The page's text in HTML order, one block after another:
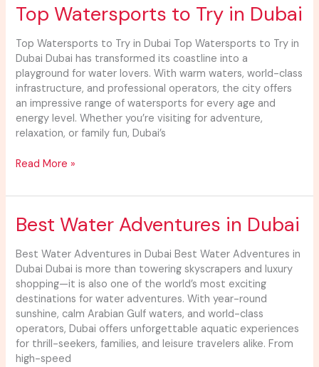
Top Watersports to Try in Dubai
Top Watersports to Try in Dubai Top Watersports to Try in
Dubai Dubai has transformed its coastline into a
playground for water lovers. With warm waters, world-class
infrastructure, and professional operators, the city offers
an impressive range of watersports for every age and
energy level. Whether you’re visiting for adventure,
relaxation, or family fun, Dubai’s
Top
Watersports
to
Try
in
Dubai
Read More »
Best Water Adventures in Dubai
Best Water Adventures in Dubai Best Water Adventures in
Dubai Dubai is more than towering skyscrapers and luxury
shopping—it is also one of the world’s most exciting
destinations for water adventures. With year-round
sunshine, calm Arabian Gulf waters, and world-class
operators, Dubai offers unforgettable aquatic experiences
for thrill-seekers, families, and leisure travelers alike. From
high-speed
Best
Water
Adventures
in
Dubai